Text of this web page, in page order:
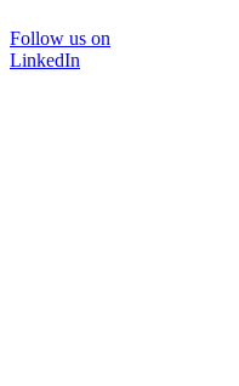
Follow us on
LinkedIn